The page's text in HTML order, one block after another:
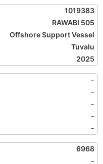
1019383
RAWABI 505
Offshore Support Vessel
Tuvalu
2025
-
-
-
-
-
6968
-